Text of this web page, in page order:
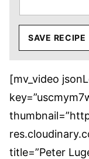
SAVE RECIPE
[mv_video
title=”Peter